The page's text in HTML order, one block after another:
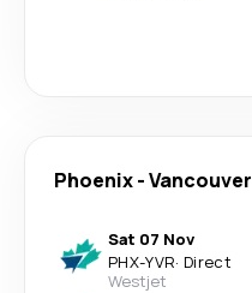
Phoenix-Vancouver
Sat 07 Nov
PHX-YVR· Direct
Westjet